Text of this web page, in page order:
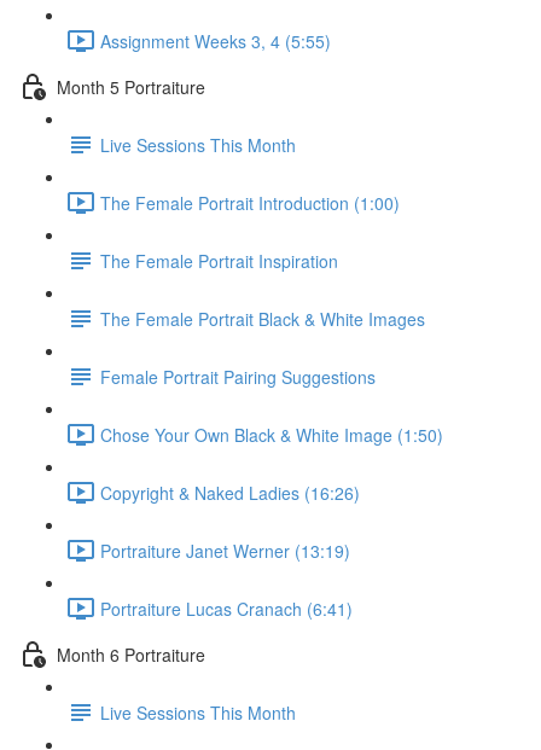
Assignment Weeks 3, 4 (5:55)
Month 5 Portraiture
Live Sessions This Month
The Female Portrait Introduction (1:00)
The Female Portrait Inspiration
The Female Portrait Black & White Images
Female Portrait Pairing Suggestions
Chose Your Own Black & White Image (1:50)
Copyright & Naked Ladies (16:26)
Portraiture Janet Werner (13:19)
Portraiture Lucas Cranach (6:41)
Month 6 Portraiture
Live Sessions This Month